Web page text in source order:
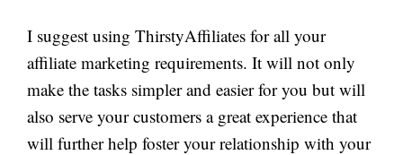
I suggest using ThirstyAffiliates for all your
affiliate marketing requirements. It will not only
make the tasks simpler and easier for you but will
also serve your customers a great experience that
will further help foster your relationship with your